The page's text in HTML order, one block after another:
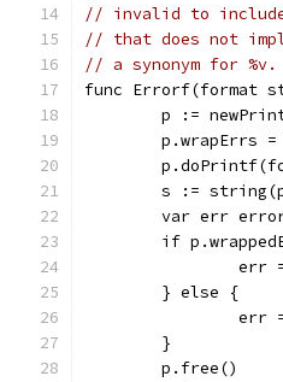
// invalid to include
// that does not
// a synonym for %v.
func
p :=
p.wrapErrs =
s :=
var err
if
	} else {
	}
	p.free()